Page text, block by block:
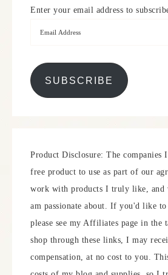
Enter your email address to
SUBSCRIBE
Product Disclosure: The companies
free product to use as part of our
work with products I truly like, and
am passionate about. If you'd like to
please see my Affiliates page in the
shop through these links, I may
compensation, at no cost to you.